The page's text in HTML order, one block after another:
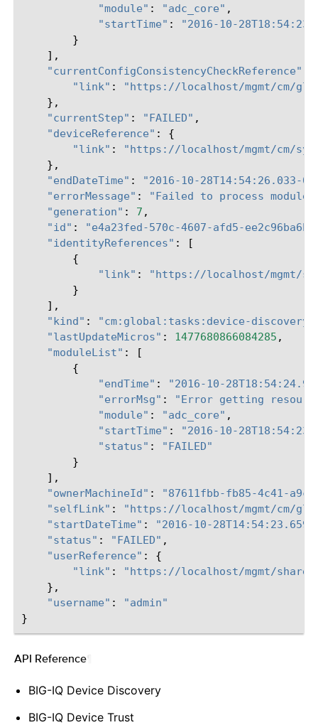
"module" : "adc_core" ,
"startTime" :
"2016-10-
}
],
"currentConfigConsistencyCheckReference"
"link" :
"https://localhost/mgmt/cm/
},
"currentStep" : "FAILED" ,
"deviceReference" :
{
"link" :
"https://localhost/mgmt/cm/
},
"endDateTime" :
"2016-10-28T14:54:26.033-
"errorMessage" :
"Failed to process
"generation" : 7 ,
"id" :
"e4a23fed-570c-4607-afd5-
"identityReferences" :
[
{
"link" :
"https://localhost/mgmt/
}
],
"kind" :
"cm:global:tasks:device-
"lastUpdateMicros" : 1477680866084285 ,
"moduleList" :
[
{
"endTime" :
"2016-10-
"errorMsg" :
"Error getting
"module" : "adc_core" ,
"startTime" :
"2016-10-
"status" :
"FAILED"
}
],
"ownerMachineId" :
"87611fbb-fb85-4c41-
"selfLink" :
"https://localhost/mgmt/cm/
"startDateTime" :
"2016-10-28T14:54:23.659-
"status" : "FAILED" ,
"userReference" :
{
"link" :
"https://localhost/mgmt/
},
"username" :
"admin"
}
API Reference
BIG-IQ Device Discovery
BIG-IQ Device Trust